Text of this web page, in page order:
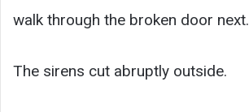
walk through the broken door next.
The sirens cut abruptly outside.